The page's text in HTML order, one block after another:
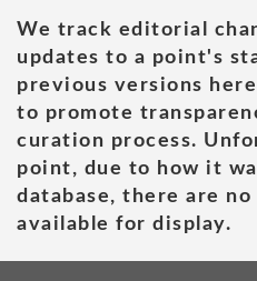
We track editorial
updates to a point's
previous versions
to promote
curation process.
point, due to how it
database, there are
available for display.